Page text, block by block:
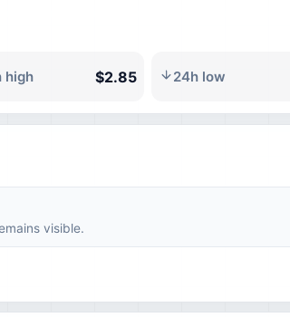
high $2.85 24h low
visible.